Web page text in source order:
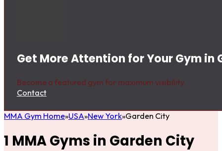
Get More Attention for Your Gym in
Become a featured gym for maximum visibility.
Contact
MMA Gym Home USA New York Garden City
1 MMA Gyms in Garden City